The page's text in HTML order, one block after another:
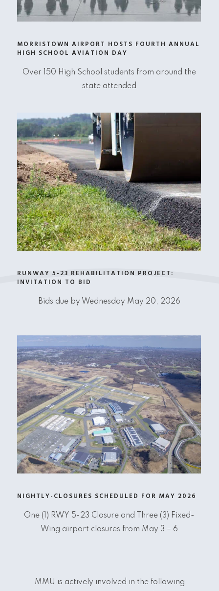
MORRISTOWN AIRPORT HOSTS FOURTH ANNUAL
HIGH SCHOOL AVIATION DAY
Over 150 High School students from around the
state attended
RUNWAY 5-23 REHABILITATION PROJECT:
INVITATION TO BID
Bids due by Wednesday May 20, 2026
NIGHTLY-CLOSURES SCHEDULED FOR MAY 2026
One (1) RWY 5-23 Closure and Three (3) Fixed-
Wing airport closures from May 3 – 6
MMU is actively involved in the following